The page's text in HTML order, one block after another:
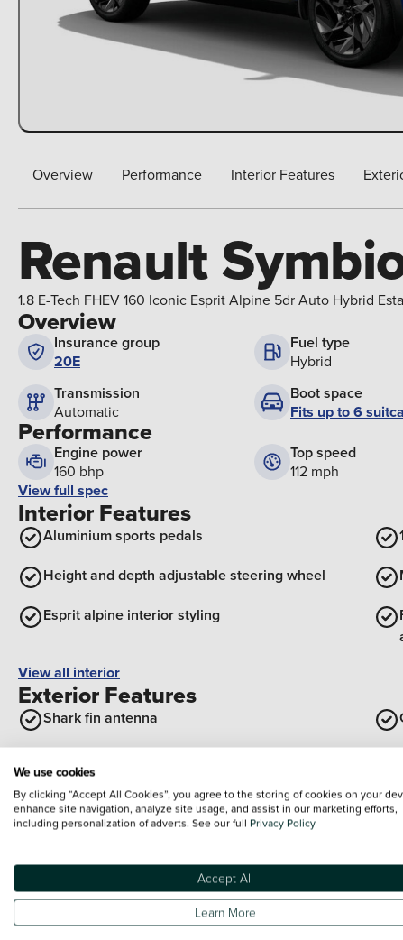
Overview Performance Interior Features
Renault
1.8 E-Tech FHEV 160 Iconic Esprit Alpine 5dr Auto Hybrid
Overview
Insurance group
20E
Fuel type
Hybrid
Transmission
Automatic
Boot space
Fits up to 6
Performance
Engine power
160 bhp
Top speed
112 mph
View full spec
Interior Features
Aluminium sports pedals
Height and depth adjustable steering wheel
Esprit alpine interior styling
View all interior
Exterior Features
Shark fin antenna
Solarbay opacifying panoramic sunroof
Paint
We use cookies
By clicking “Accept All Cookies”, you agree to the storing of cookies on your
enhance site navigation, analyze site usage, and assist in our marketing efforts,
including personalization of adverts. See our full Privacy Policy
Accept All
Learn More